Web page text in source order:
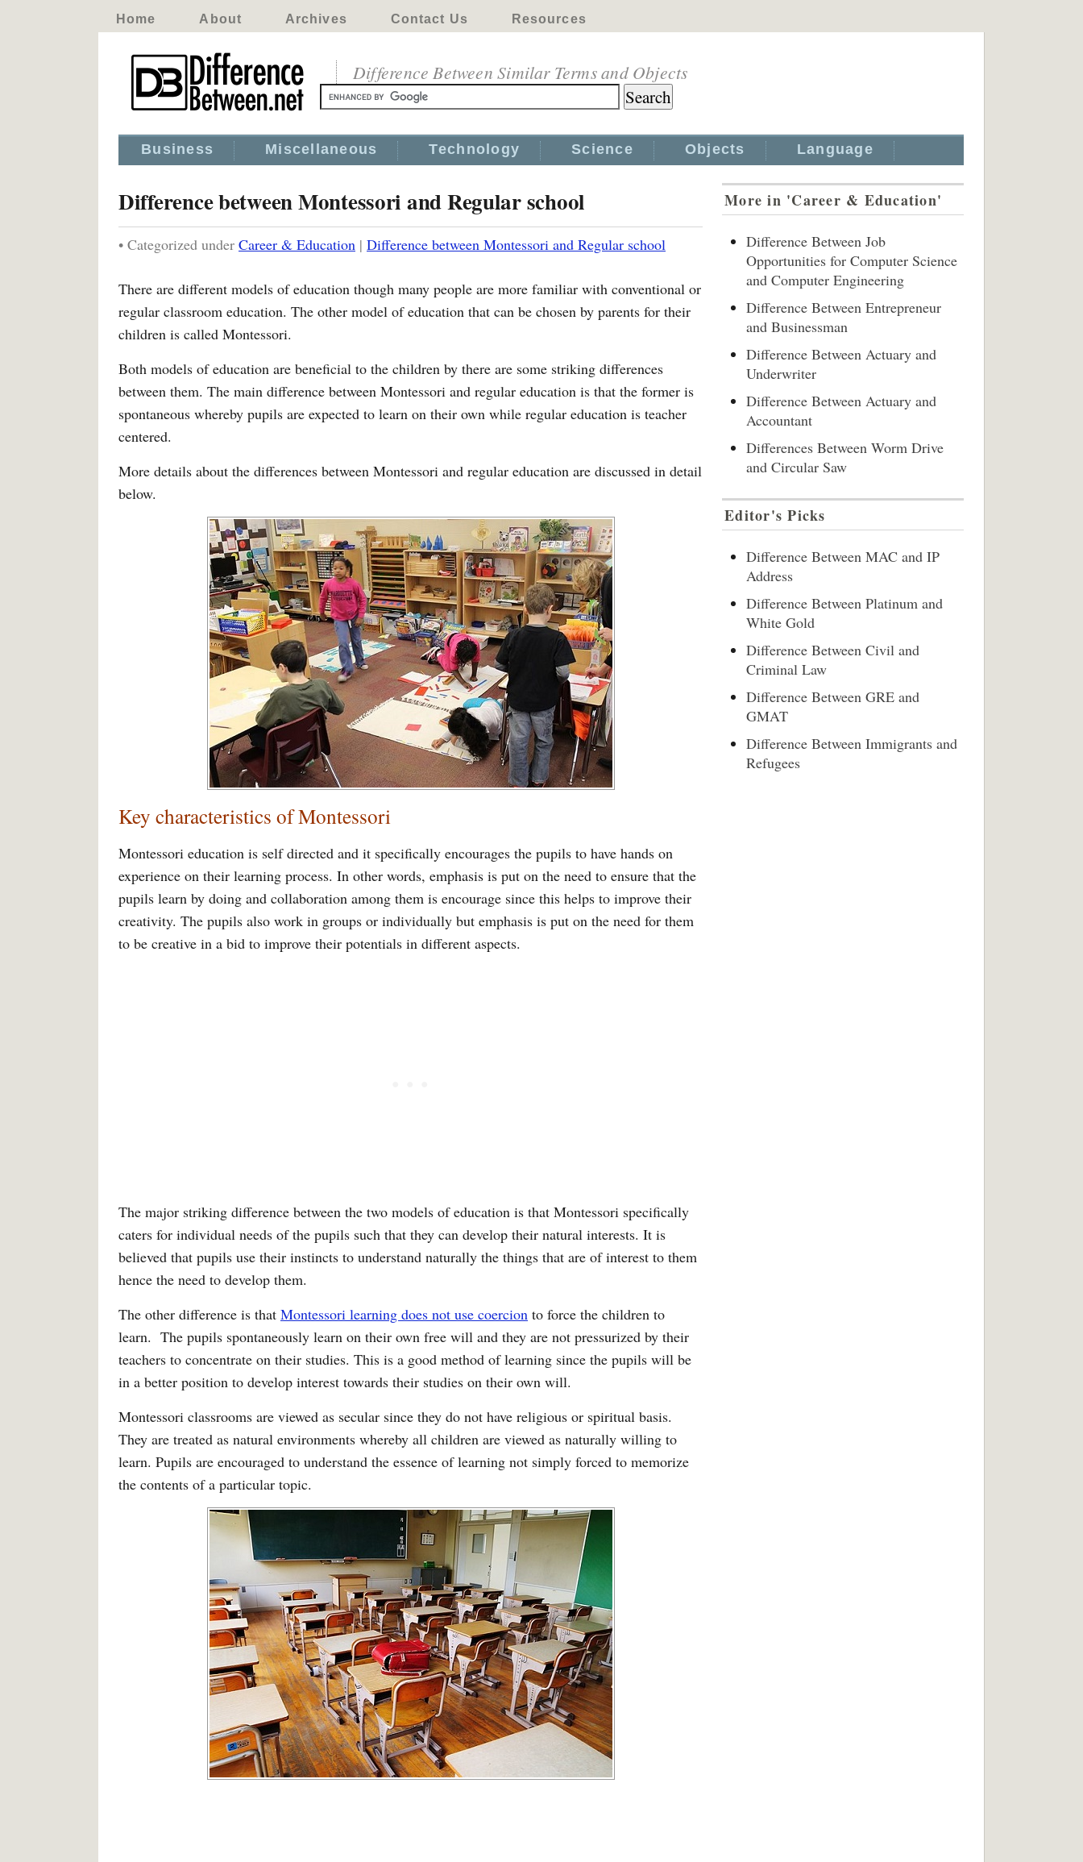
Home About Archives Contact Us Resources
Difference Between Similar Terms and Objects
Business Miscellaneous Technology Science Objects Language
Difference between Montessori and Regular school
• Categorized under Career & Education | Difference between Montessori and Regular school
There are different models of education though many people are more familiar with conventional or
regular classroom education. The other model of education that can be chosen by parents for their
children is called Montessori.
Both models of education are beneficial to the children by there are some striking differences
between them. The main difference between Montessori and regular education is that the former is
spontaneous whereby pupils are expected to learn on their own while regular education is teacher
centered.
More details about the differences between Montessori and regular education are discussed in detail
below.
Key characteristics of Montessori
Montessori education is self directed and it specifically encourages the pupils to have hands on
experience on their learning process. In other words, emphasis is put on the need to ensure that the
pupils learn by doing and collaboration among them is encourage since this helps to improve their
creativity. The pupils also work in groups or individually but emphasis is put on the need for them
to be creative in a bid to improve their potentials in different aspects.
The major striking difference between the two models of education is that Montessori specifically
caters for individual needs of the pupils such that they can develop their natural interests. It is
believed that pupils use their instincts to understand naturally the things that are of interest to them
hence the need to develop them.
The other difference is that Montessori learning does not use coercion to force the children to
learn. The pupils spontaneously learn on their own free will and they are not pressurized by their
teachers to concentrate on their studies. This is a good method of learning since the pupils will be
in a better position to develop interest towards their studies on their own will.
Montessori classrooms are viewed as secular since they do not have religious or spiritual basis.
They are treated as natural environments whereby all children are viewed as naturally willing to
learn. Pupils are encouraged to understand the essence of learning not simply forced to memorize
the contents of a particular topic.
More in 'Career & Education'
Difference Between Job
Opportunities for Computer Science
and Computer Engineering
Difference Between Entrepreneur
and Businessman
Difference Between Actuary and
Underwriter
Difference Between Actuary and
Accountant
Differences Between Worm Drive
and Circular Saw
Editor's Picks
Difference Between MAC and IP
Address
Difference Between Platinum and
White Gold
Difference Between Civil and
Criminal Law
Difference Between GRE and
GMAT
Difference Between Immigrants and
Refugees